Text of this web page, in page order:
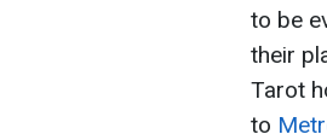
to be
their
Tarot
to